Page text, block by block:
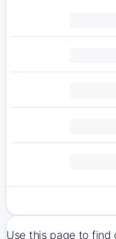
Use this page to find